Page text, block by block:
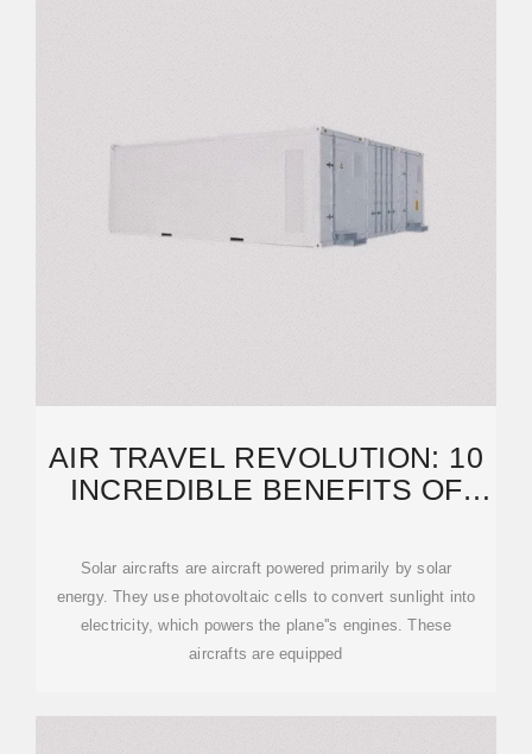
AIR TRAVEL REVOLUTION: 10
INCREDIBLE BENEFITS OF
Solar aircrafts are aircraft powered primarily by solar
energy. They use photovoltaic cells to convert sunlight into
electricity, which powers the plane''s engines. These
aircrafts are equipped